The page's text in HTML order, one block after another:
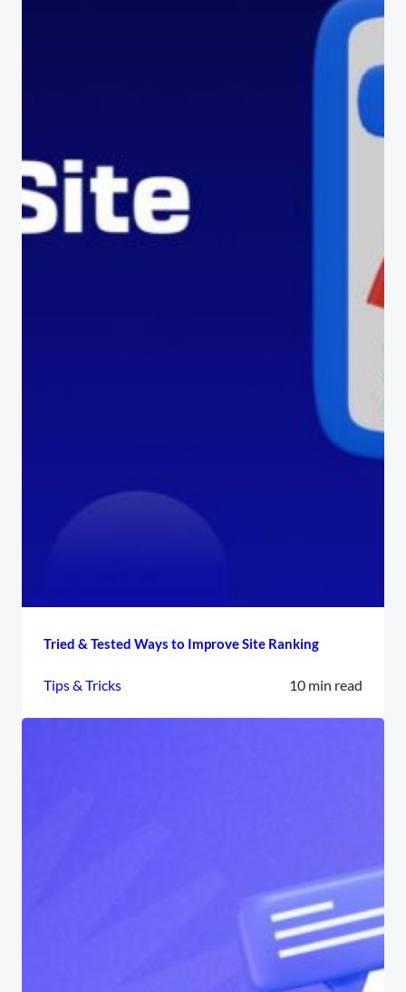
Tried & Tested Ways to Improve Site Ranking
Tips & Tricks 10 min read